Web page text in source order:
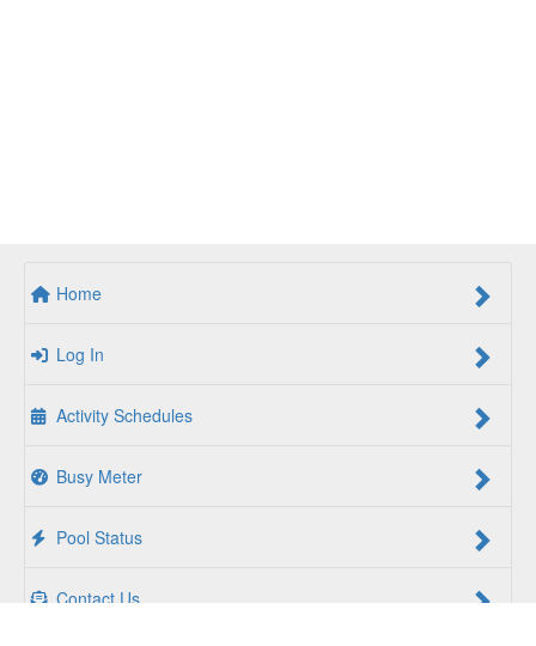
Home
Log In
Activity Schedules
Busy Meter
Pool Status
Contact Us